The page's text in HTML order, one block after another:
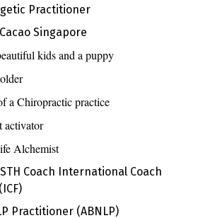
Practitioner
Singapore
kids and a puppy
a Chiropractic practice
activator
Alchemist
Coach International Coach
Practitioner (ABNLP)